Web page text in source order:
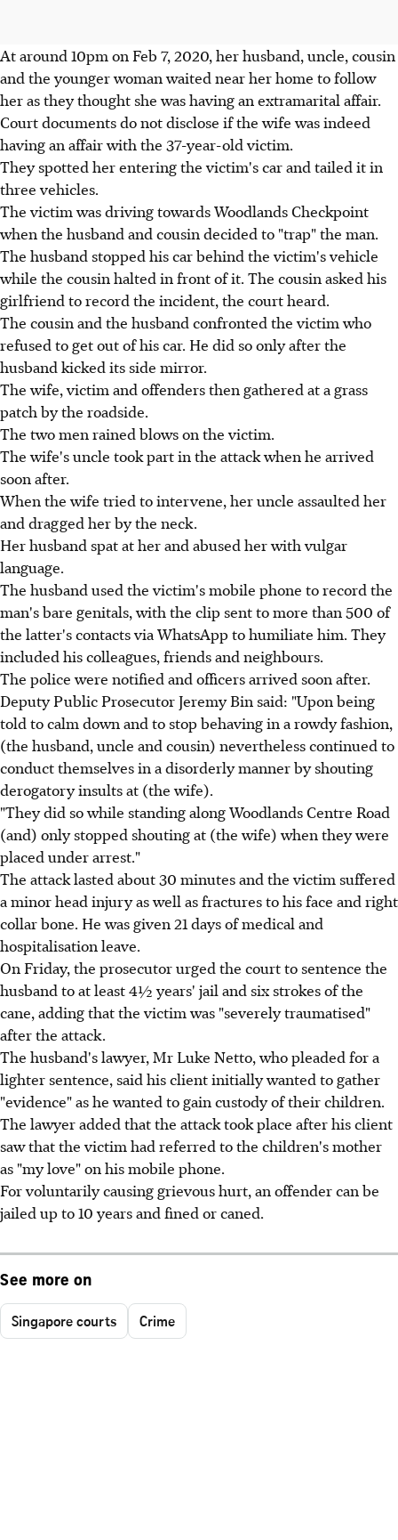
At around 10pm on Feb 7, 2020, her husband, uncle, cousin
and the younger woman waited near her home to follow
her as they thought she was having an extramarital affair.
Court documents do not disclose if the wife was indeed
having an affair with the 37-year-old victim.
They spotted her entering the victim's car and tailed it in
three vehicles.
The victim was driving towards Woodlands Checkpoint
when the husband and cousin decided to "trap" the man.
The husband stopped his car behind the victim's vehicle
while the cousin halted in front of it. The cousin asked his
girlfriend to record the incident, the court heard.
The cousin and the husband confronted the victim who
refused to get out of his car. He did so only after the
husband kicked its side mirror.
The wife, victim and offenders then gathered at a grass
patch by the roadside.
The two men rained blows on the victim.
The wife's uncle took part in the attack when he arrived
soon after.
When the wife tried to intervene, her uncle assaulted her
and dragged her by the neck.
Her husband spat at her and abused her with vulgar
language.
The husband used the victim's mobile phone to record the
man's bare genitals, with the clip sent to more than 500 of
the latter's contacts via WhatsApp to humiliate him. They
included his colleagues, friends and neighbours.
The police were notified and officers arrived soon after.
Deputy Public Prosecutor Jeremy Bin said: "Upon being
told to calm down and to stop behaving in a rowdy fashion,
(the husband, uncle and cousin) nevertheless continued to
conduct themselves in a disorderly manner by shouting
derogatory insults at (the wife).
"They did so while standing along Woodlands Centre Road
(and) only stopped shouting at (the wife) when they were
placed under arrest."
The attack lasted about 30 minutes and the victim suffered
a minor head injury as well as fractures to his face and right
collar bone. He was given 21 days of medical and
hospitalisation leave.
On Friday, the prosecutor urged the court to sentence the
husband to at least 4½ years' jail and six strokes of the
cane, adding that the victim was "severely traumatised"
after the attack.
The husband's lawyer, Mr Luke Netto, who pleaded for a
lighter sentence, said his client initially wanted to gather
"evidence" as he wanted to gain custody of their children.
The lawyer added that the attack took place after his client
saw that the victim had referred to the children's mother
as "my love" on his mobile phone.
For voluntarily causing grievous hurt, an offender can be
jailed up to 10 years and fined or caned.
See more on
Singapore courts Crime